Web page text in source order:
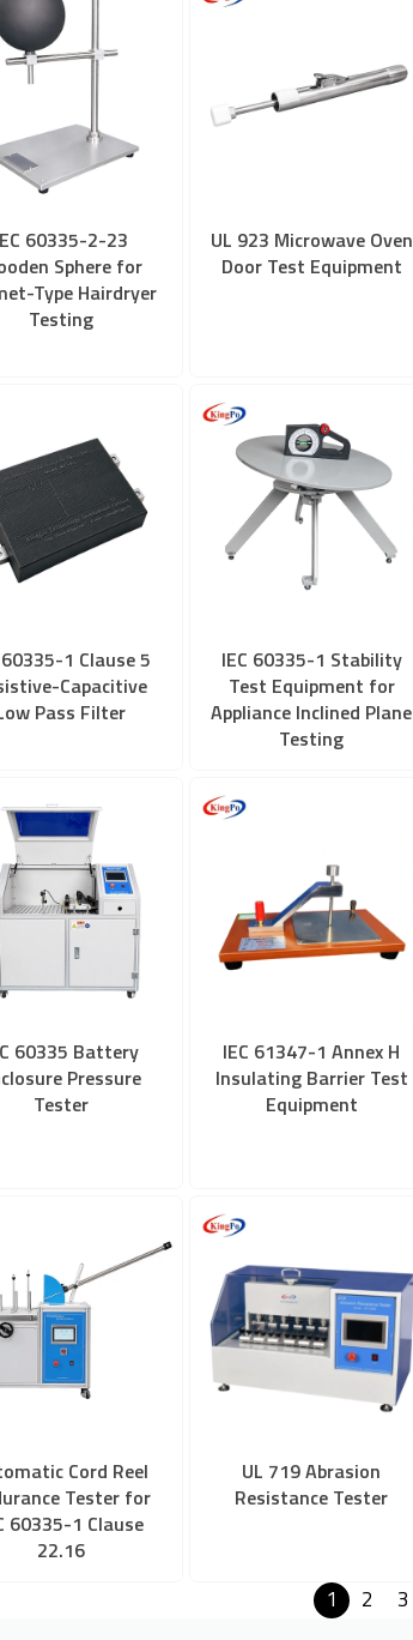
60335-2-23
Sphere for
Type Hairdryer
Testing
UL 923 Microwave Oven
Door Test Equipment
60335-1 Clause 5
Capacitive
Pass Filter
IEC 60335-1 Stability
Test Equipment for
Appliance Inclined Plane
Testing
60335 Battery
Pressure
Tester
IEC 61347-1 Annex H
Insulating Barrier Test
Equipment
Cord Reel
Tester for
60335-1 Clause
22.16
UL 719 Abrasion
Resistance Tester
1 2 3